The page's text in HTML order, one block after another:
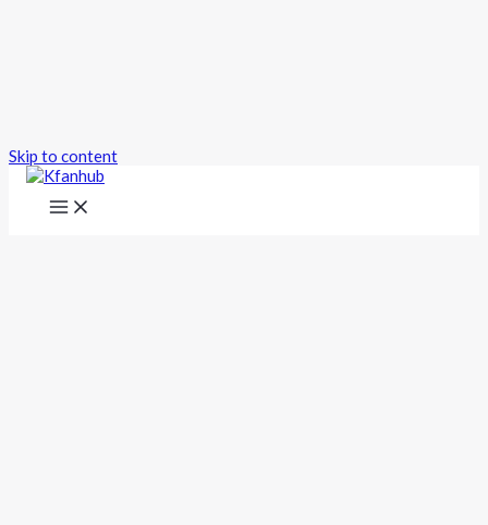
Skip to content